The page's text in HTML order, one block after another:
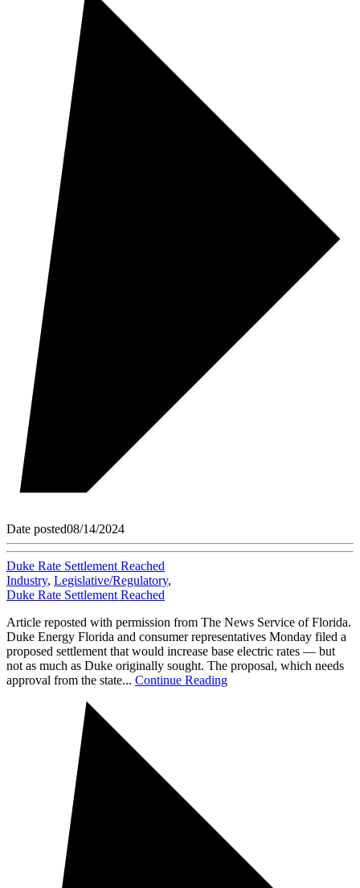
Date posted08/14/2024
Duke Rate Settlement Reached
Industry, Legislative/Regulatory,
Duke Rate Settlement Reached
Article reposted with permission from The News Service of Florida.
Duke Energy Florida and consumer representatives Monday filed a
proposed settlement that would increase base electric rates — but
not as much as Duke originally sought. The proposal, which needs
approval from the state... Continue Reading